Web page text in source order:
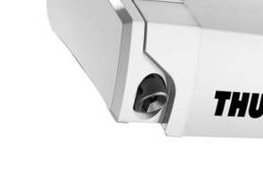
Clayton
Power
Tables & legs